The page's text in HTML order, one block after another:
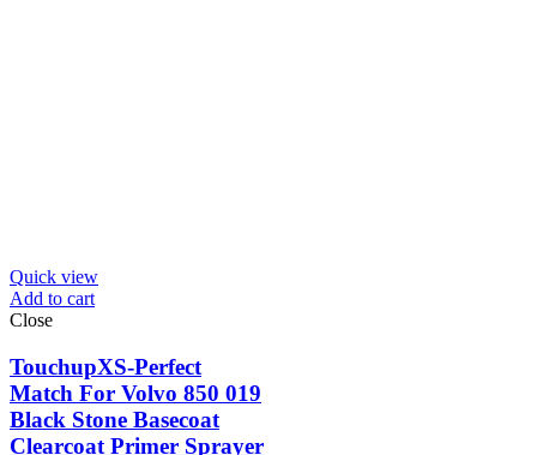
Quick view
Add to cart
Close
TouchupXS-Perfect
Match For Volvo 850 019
Black Stone Basecoat
Clearcoat Primer Sprayer